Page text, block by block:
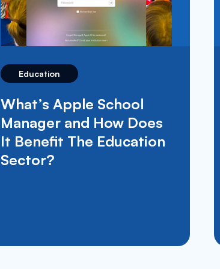
Education
Moof IT Take Part In
Movember